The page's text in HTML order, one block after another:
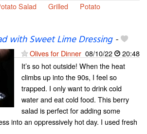
Salad Grilled
Potato
with Sweet Lime Dressing-
Olives for Dinner 08/10/22
20:48
It’s so hot outside! When the heat
climbs up into the 90s, I feel so
trapped. I only want to drink cold
water and eat cold food. This berry
salad is perfect for adding some
into an oppressively hot day. I used fresh